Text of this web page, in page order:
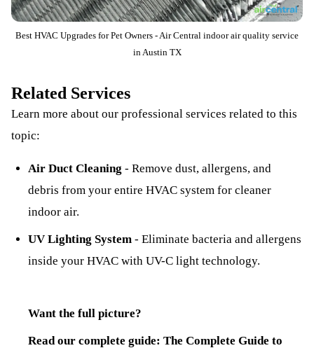
Best HVAC Upgrades for Pet Owners - Air Central indoor air quality service
in Austin TX
Related Services
Learn more about our professional services related to this
topic:
Air Duct Cleaning - Remove dust, allergens, and
debris from your entire HVAC system for cleaner
indoor air.
UV Lighting System - Eliminate bacteria and allergens
inside your HVAC with UV-C light technology.
Want the full picture?
Read our complete guide: The Complete Guide to